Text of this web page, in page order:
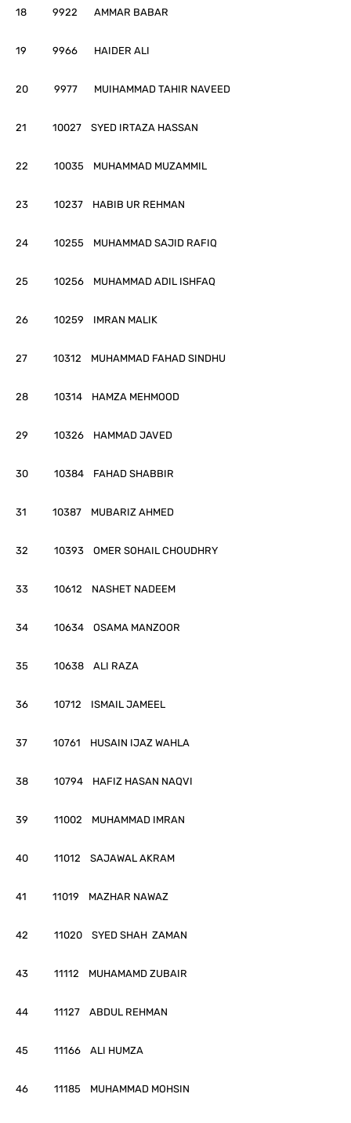
18 9922 AMMAR BABAR
19 9966 HAIDER ALI
20 9977 MUIHAMMAD TAHIR NAVEED
21 10027 SYED IRTAZA HASSAN
22 10035 MUHAMMAD MUZAMMIL
23 10237 HABIB UR REHMAN
24 10255 MUHAMMAD SAJID RAFIQ
25 10256 MUHAMMAD ADIL ISHFAQ
26 10259 IMRAN MALIK
27 10312 MUHAMMAD FAHAD SINDHU
28 10314 HAMZA MEHMOOD
29 10326 HAMMAD JAVED
30 10384 FAHAD SHABBIR
31 10387 MUBARIZ AHMED
32 10393 OMER SOHAIL CHOUDHRY
33 10612 NASHET NADEEM
34 10634 OSAMA MANZOOR
35 10638 ALI RAZA
36 10712 ISMAIL JAMEEL
37 10761 HUSAIN IJAZ WAHLA
38 10794 HAFIZ HASAN NAQVI
39 11002 MUHAMMAD IMRAN
40 11012 SAJAWAL AKRAM
41 11019 MAZHAR NAWAZ
42 11020 SYED SHAH ZAMAN
43 11112 MUHAMAMD ZUBAIR
44 11127 ABDUL REHMAN
45 11166 ALI HUMZA
46 11185 MUHAMMAD MOHSIN